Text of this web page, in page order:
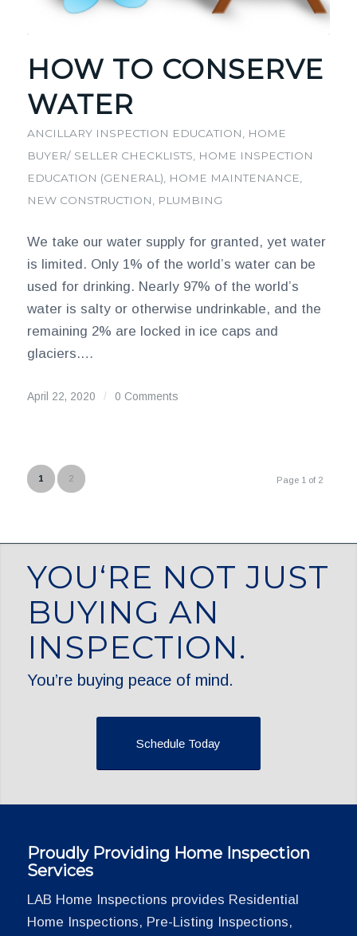
HOW TO CONSERVE
WATER
ANCILLARY INSPECTION EDUCATION
HOME
BUYER/ SELLER CHECKLISTS
HOME INSPECTION
EDUCATION (GENERAL)
HOME MAINTENANCE
NEW CONSTRUCTION
PLUMBING
We take our water supply for granted, yet water
is limited. Only 1% of the world’s water can be
used for drinking. Nearly 97% of the world’s
water is salty or otherwise undrinkable, and the
remaining 2% are locked in ice caps and
glaciers.…
April 22, 2020 / 0 Comments
Page 1 of 2
1 2
YOU‘RE NOT JUST
BUYING AN
INSPECTION.
You’re buying peace of mind.
Schedule Today
Proudly Providing Home Inspection
Services
LAB Home Inspections provides Residential
Home Inspections, Pre-Listing Inspections,